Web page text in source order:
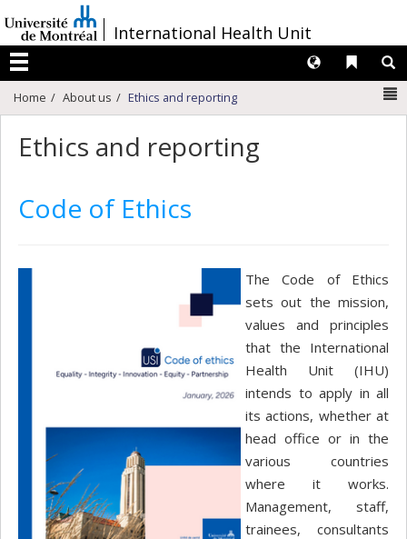
au
contenu
/International Health Unit
Menu
Liens
Langues
Home About us Ethics and reporting
Ethics and reporting
Code of Ethics
The Code of Ethics
sets out the mission,
values and principles
that the International
Health Unit (IHU)
intends to apply in all
its actions, whether at
head office or in the
various countries
where it works.
Management, staff,
trainees, consultants